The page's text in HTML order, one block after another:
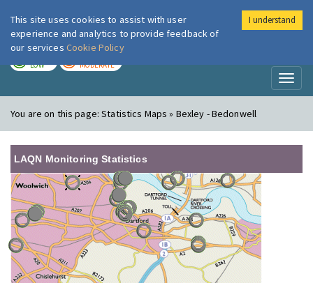
London Air
LOW MODERATE
You are on this page:Statistics Maps » Bexley - Bedonwell
LAQN Monitoring Statistics
This site uses cookies to assist with user
experience and analytics to provide feedback of
our services Cookie Policy
I understand